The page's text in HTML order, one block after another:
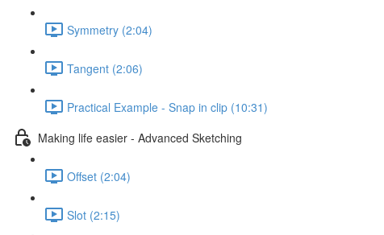
Symmetry (2:04)
Tangent (2:06)
Practical Example - Snap in clip (10:31)
Making life easier - Advanced Sketching
Offset (2:04)
Slot (2:15)